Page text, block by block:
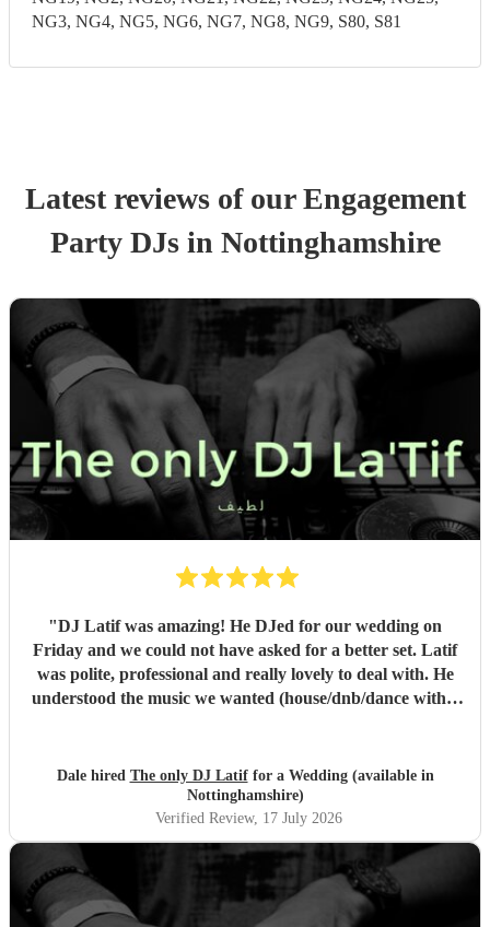
NG3, NG4, NG5, NG6, NG7, NG8, NG9, S80, S81
Latest reviews of ourEngagement
Party DJsin Nottinghamshire
"DJ Latif was amazing! He DJed for our wedding on
Friday and we could not have asked for a better set. Latif
was polite, professional and really lovely to deal with. He
understood the music we wanted (house/dnb/dance with a
communication was stellar - always being on hand for any
questions, even replying whilst he was on holiday! We
would book him again instantly, and we plan to see him
when he has a set in Nottingham. 10/10, could not have
asked for a better DJ at our wedding! :) "
Dale hired The only DJ Latiffor a Wedding (available in
Nottinghamshire)
Verified Review, 17 July 2026